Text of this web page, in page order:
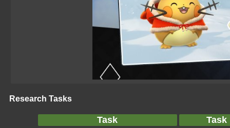
Research Tasks
Task
Task